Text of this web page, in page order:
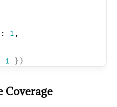
1 ,
1 } )
Coverage